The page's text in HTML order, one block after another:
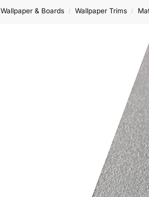
Wallpaper & Boards / Wallpaper Trims /